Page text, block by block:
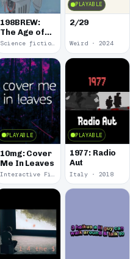
198BREW:
The Age of
Orpheus
Science fiction · 2024
PLAYABLE
2/29
Weird · 2024
PLAYABLE
10mg: Cover
Me In Leaves
Interactive Fiction · 2020
PLAYABLE
1977: Radio
Aut
Italy · 2018